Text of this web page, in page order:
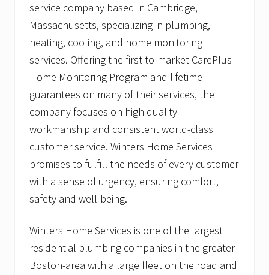
t
o
D
s
i
n
C
h
a
g
e
service company based in Cambridge,
Massachusetts, specializing in plumbing,
heating, cooling, and home monitoring
services. Offering the first-to-market CarePlus
Home Monitoring Program and lifetime
guarantees on many of their services, the
company focuses on high quality
workmanship and consistent world-class
customer service. Winters Home Services
promises to fulfill the needs of every customer
with a sense of urgency, ensuring comfort,
safety and well-being.
Winters Home Services is one of the largest
residential plumbing companies in the greater
Boston-area with a large fleet on the road and